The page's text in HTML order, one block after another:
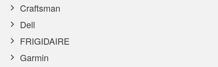
Craftsman
Dell
FRIGIDAIRE
Garmin